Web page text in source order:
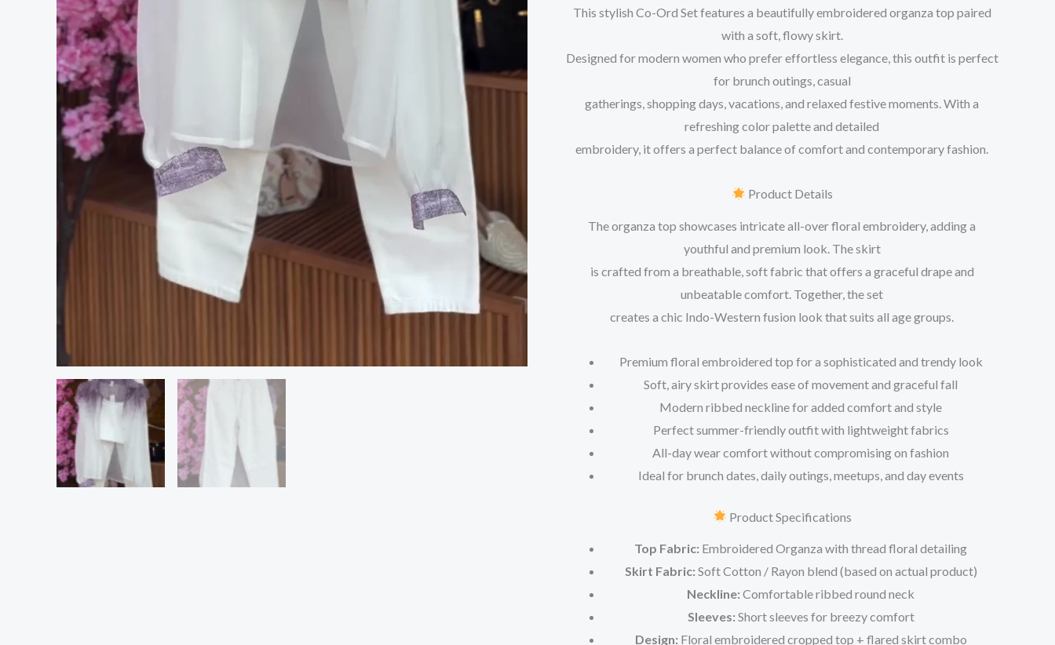
This stylish Co-Ord Set features a beautifully embroidered organza top paired
with a soft, flowy skirt.
Designed for modern women who prefer effortless elegance, this outfit is perfect
for brunch outings, casual
gatherings, shopping days, vacations, and relaxed festive moments. With a
refreshing color palette and detailed
embroidery, it offers a perfect balance of comfort and contemporary fashion.
Product Details
The organza top showcases intricate all-over floral embroidery, adding a
youthful and premium look. The skirt
is crafted from a breathable, soft fabric that offers a graceful drape and
unbeatable comfort. Together, the set
creates a chic Indo-Western fusion look that suits all age groups.
Premium floral embroidered top for a sophisticated and trendy look
Soft, airy skirt provides ease of movement and graceful fall
Modern ribbed neckline for added comfort and style
Perfect summer-friendly outfit with lightweight fabrics
All-day wear comfort without compromising on fashion
Ideal for brunch dates, daily outings, meetups, and day events
Product Specifications
Top Fabric: Embroidered Organza with thread floral detailing
Skirt Fabric: Soft Cotton / Rayon blend (based on actual product)
Neckline: Comfortable ribbed round neck
Sleeves: Short sleeves for breezy comfort
Design: Floral embroidered cropped top + flared skirt combo